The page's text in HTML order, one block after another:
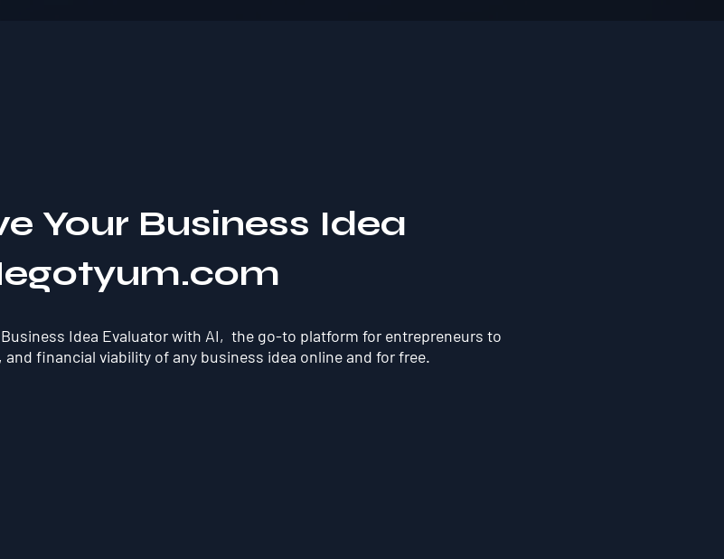
Your Business Idea
Idea Evaluator with AI, the go-to platform for entrepreneurs to
financial viability of any business idea online and for free.